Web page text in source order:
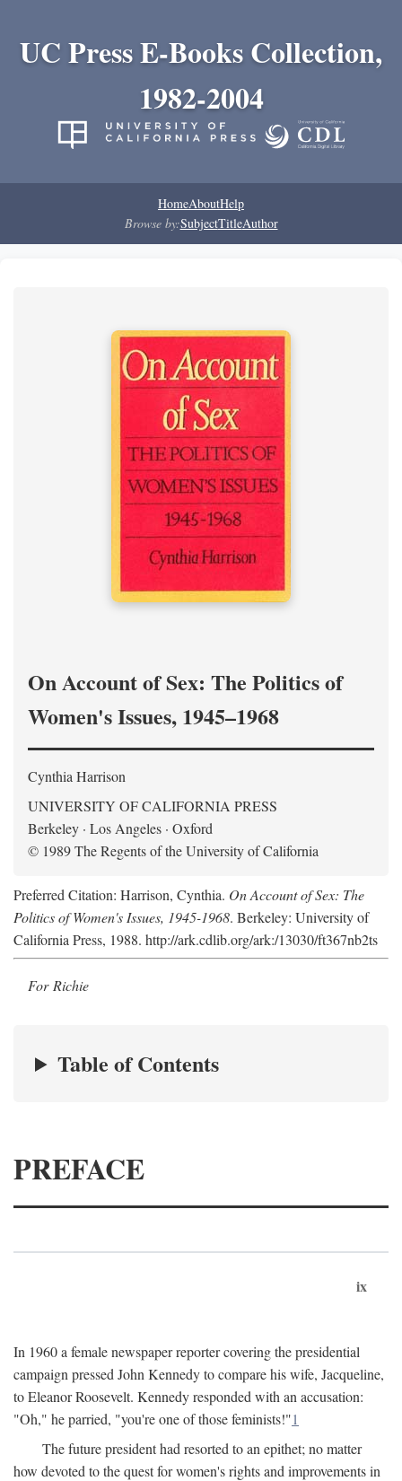
UC Press E-Books Collection,
1982-2004
HomeAboutHelp
Browse by:SubjectTitleAuthor
On Account of Sex: The Politics of
Women's Issues, 1945–1968
Cynthia Harrison
UNIVERSITY OF CALIFORNIA PRESS
Berkeley · Los Angeles · Oxford
© 1989 The Regents of the University of California
Preferred Citation: Harrison, Cynthia. On Account of Sex: The
Politics of Women's Issues, 1945-1968. Berkeley: University of
California Press, 1988. http://ark.cdlib.org/ark:/13030/ft367nb2ts
For Richie
Table of Contents
PREFACE
ix
In 1960 a female newspaper reporter covering the presidential
campaign pressed John Kennedy to compare his wife, Jacqueline,
to Eleanor Roosevelt. Kennedy responded with an accusation:
"Oh," he parried, "you're one of those feminists!"1
The future president had resorted to an epithet; no matter
how devoted to the quest for women's rights and improvements in